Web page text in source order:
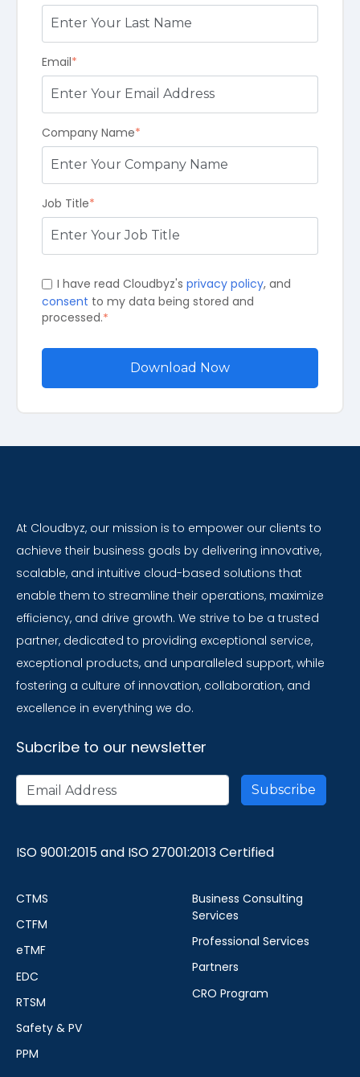
Email*
Company Name*
Job Title*
I have read Cloudbyz's privacy policy, and
consent to my data being stored and
processed.*
At Cloudbyz, our mission is to empower our clients to
achieve their business goals by delivering innovative,
scalable, and intuitive cloud-based solutions that
enable them to streamline their operations, maximize
efficiency, and drive growth. We strive to be a trusted
partner, dedicated to providing exceptional service,
exceptional products, and unparalleled support, while
fostering a culture of innovation, collaboration, and
excellence in everything we do.
Subcribe to our newsletter
ISO 9001:2015 and ISO 27001:2013 Certified
CTMS
CTFM
eTMF
EDC
RTSM
Safety & PV
PPM
Business Consulting
Services
Professional Services
Partners
CRO Program